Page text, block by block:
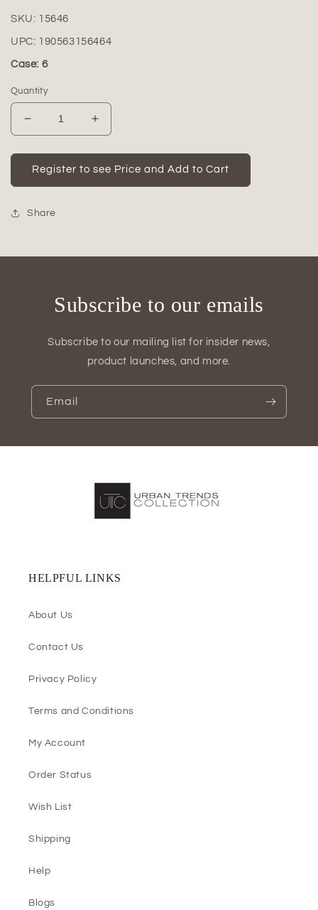
SKU: 15646
UPC: 190563156464
Case: 6
Quantity
Decrease
quantity
for
Ceramic
Flat
Bottle
Matte
Increase
quantity
for
Ceramic
Flat
Matte
Register to see Price and Add to Cart
Share
Subscribe to our emails
Subscribe to our mailing list for insider news,
product launches, and more.
Email
HELPFUL LINKS
About Us
Contact Us
Privacy Policy
Terms and Conditions
My Account
Order Status
Wish List
Shipping
Help
Blogs